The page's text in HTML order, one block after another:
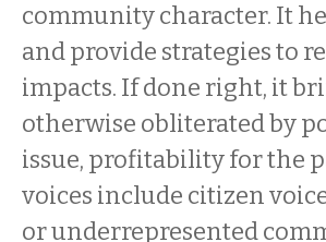
community character. It
and provide strategies to
impacts. If done right, it
otherwise obliterated by
issue, profitability for the
voices include citizen
or underrepresented